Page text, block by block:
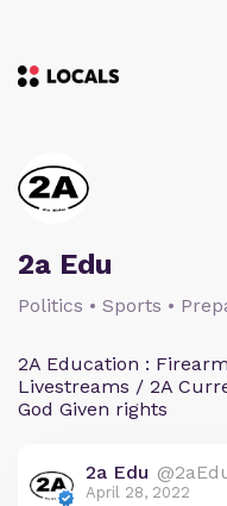
2a Edu
Politics • Sports •
2A Education :
Livestreams / 2A
God Given rights
2a Edu
April 28, 2022